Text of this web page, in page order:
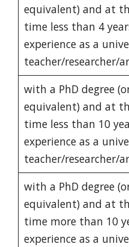
equivalent) and at
time less than 4
experience as a
teacher/researcher/
with a PhD degree
equivalent) and at
time less than 10
experience as a
teacher/researcher/
with a PhD degree
equivalent) and at
time more than 10
experience as a